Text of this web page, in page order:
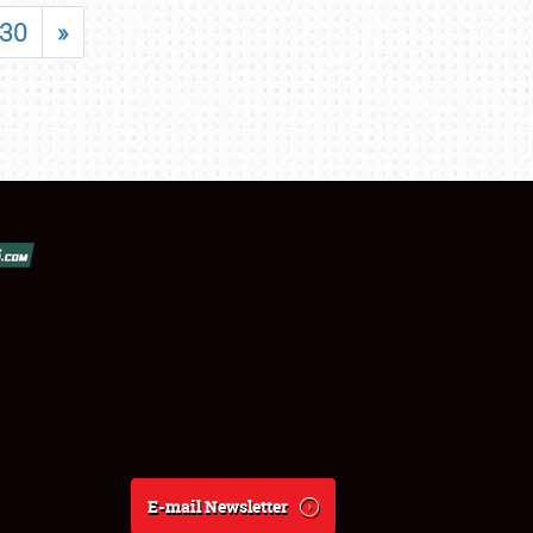
30 »
E-mail Newsletter